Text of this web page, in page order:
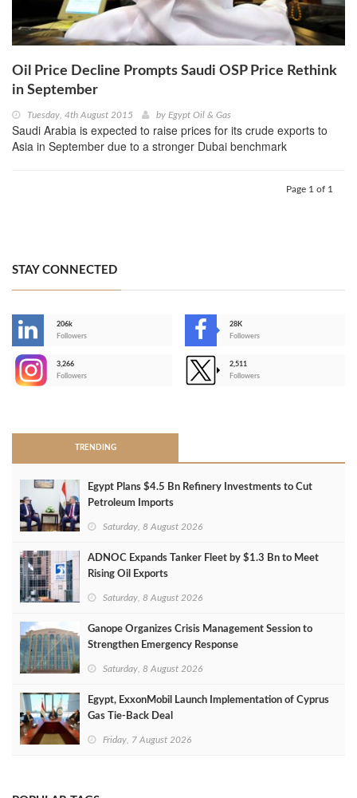
Oil Price Decline Prompts Saudi OSP Price Rethink
in September
Tuesday, 4th August 2015 by Egypt Oil & Gas
Saudi Arabia is expected to raise prices for its crude exports to
Asia in September due to a stronger Dubai benchmark
Page 1 of 1
STAY CONNECTED
206k
Followers
28K
Followers
3,266
Followers
2,511
Followers
TRENDING
Egypt Plans $4.5 Bn Refinery Investments to Cut
Petroleum Imports
Saturday, 8 August 2026
ADNOC Expands Tanker Fleet by $1.3 Bn to Meet
Rising Oil Exports
Saturday, 8 August 2026
Ganope Organizes Crisis Management Session to
Strengthen Emergency Response
Saturday, 8 August 2026
Egypt, ExxonMobil Launch Implementation of Cyprus
Gas Tie-Back Deal
Friday, 7 August 2026